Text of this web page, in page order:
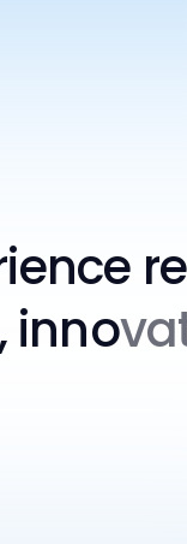
inno